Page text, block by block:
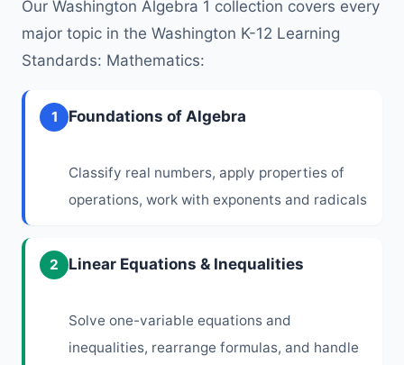
Our Washington Algebra 1 collection covers every
major topic in the Washington K-12 Learning
Standards: Mathematics:
1 Foundations of Algebra
Classify real numbers, apply properties of
operations, work with exponents and radicals
2 Linear Equations & Inequalities
Solve one-variable equations and
inequalities, rearrange formulas, and handle